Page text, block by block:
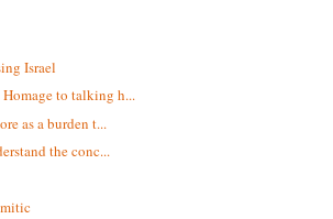
Israel
to talking h...
as a burden t...
the conc...